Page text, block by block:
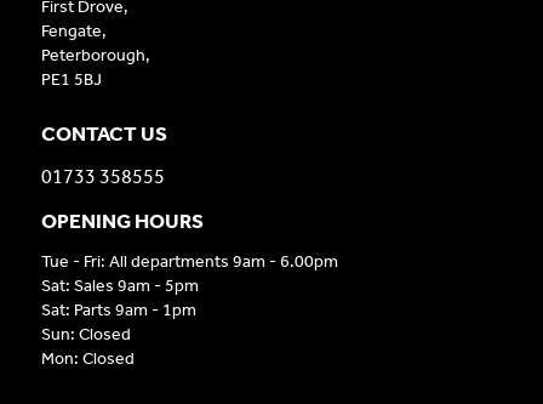
First Drove,
Fengate,
Peterborough,
PE1 5BJ
CONTACT US
01733 358555
OPENING HOURS
Tue - Fri: All departments 9am - 6.00pm
Sat: Sales 9am - 5pm
Sat: Parts 9am - 1pm
Sun: Closed
Mon: Closed